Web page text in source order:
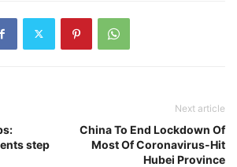
step
Next article
China To End Lockdown Of
Most Of Coronavirus-Hit
Hubei Province